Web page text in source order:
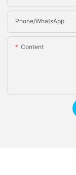
Phone/whatsApp
Content